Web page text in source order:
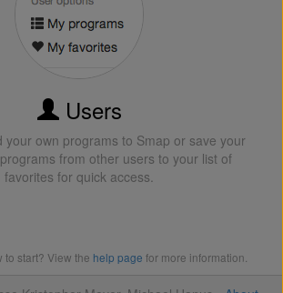
Users
your own programs to Smap or save your
from other users to your list of
favorites for quick access.
start? View the help page for more information.